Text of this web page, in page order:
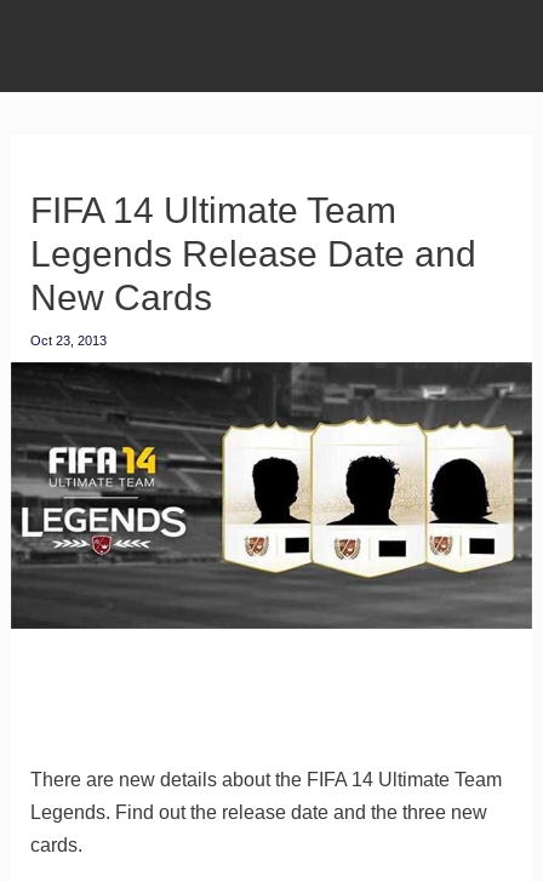
FIFA 14 Ultimate Team
Legends Release Date and
New Cards
Oct 23, 2013
There are new details about the FIFA 14 Ultimate Team
Legends. Find out the release date and the three new
cards.